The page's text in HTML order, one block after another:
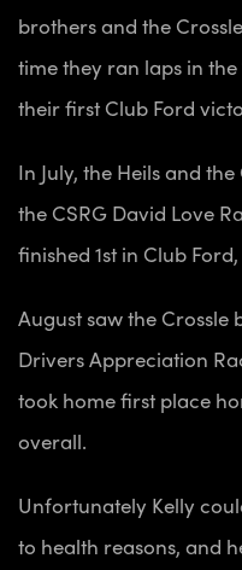
brothers and the
time they ran laps in
their first Club Ford
In July, the Heils and
the CSRG David Love
finished 1st in Club
August saw the Crossle
Drivers Appreciation
took home first place
overall.
Unfortunately Kelly
to health reasons, and